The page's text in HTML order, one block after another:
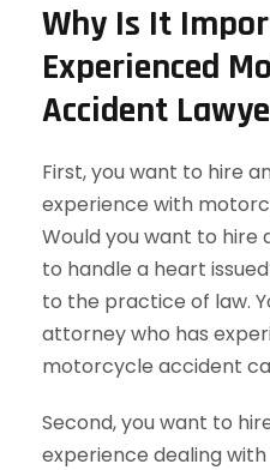
Why Is It
Experienced
Accident
First, you want to hire
experience with
Would you want to hire
to handle a heart
to the practice of law.
attorney who has
motorcycle accident
Second, you want to
experience dealing